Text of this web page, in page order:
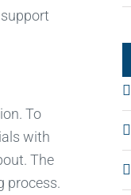
To
with
The
process.